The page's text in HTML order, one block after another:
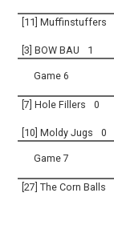
[11] Muffinstuffers
[3] BOW BAU 1
Game 6
[7] Hole Fillers 0
[10] Moldy Jugs 0
Game 7
[27] The Corn Balls